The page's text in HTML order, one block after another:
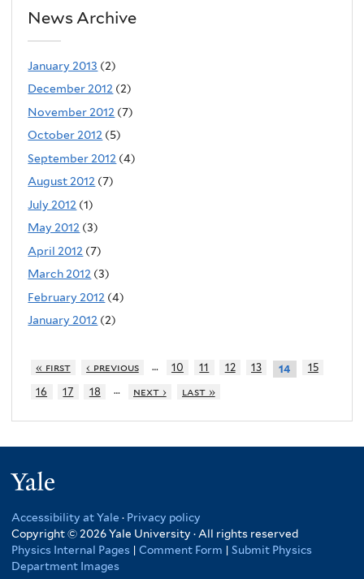
News Archive
January 2013 (2)
December 2012 (2)
November 2012 (7)
October 2012 (5)
September 2012 (4)
August 2012 (7)
July 2012 (1)
May 2012 (3)
April 2012 (7)
March 2012 (3)
February 2012 (4)
January 2012 (2)
« first ‹ previous … 10 11 12 13 14
15
16
17 18 … next › last »
Accessibility at Yale · Privacy policy
Copyright © 2026 Yale University · All rights reserved
Physics Internal Pages | Comment Form | Submit Physics
Department Images